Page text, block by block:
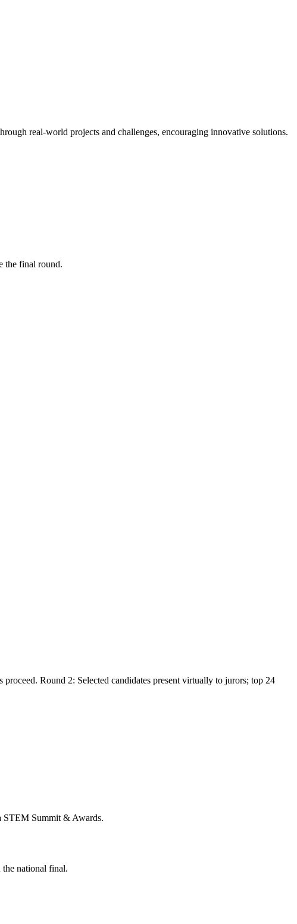
real-world projects and challenges, encouraging innovative solutions.
the final round.
Round 2: Selected candidates present virtually to jurors; top 24
STEM Summit & Awards.
national final.